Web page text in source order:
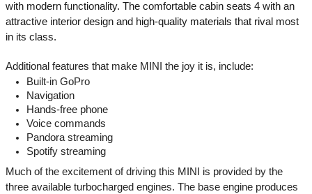
with modern functionality. The comfortable cabin seats 4 with an
attractive interior design and high-quality materials that rival most
in its class.
Additional features that make MINI the joy it is, include:
Built-in GoPro
Navigation
Hands-free phone
Voice commands
Pandora streaming
Spotify streaming
Much of the excitement of driving this MINI is provided by the
three available turbocharged engines. The base engine produces